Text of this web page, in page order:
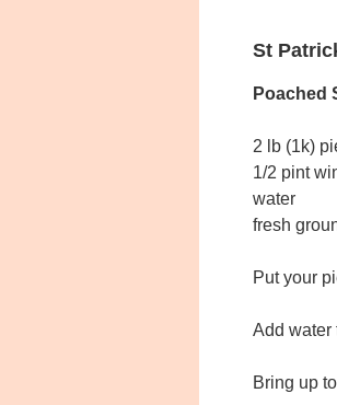
St
Poached
2 lb (1k)
1/2 pint
water
fresh
Put your
Add water
Bring up